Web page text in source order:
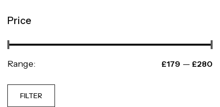
Price
Range: £179 — £280
FILTER